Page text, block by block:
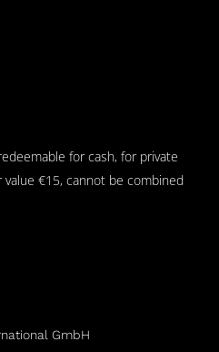
for cash, for private
€15, cannot be combined
GmbH